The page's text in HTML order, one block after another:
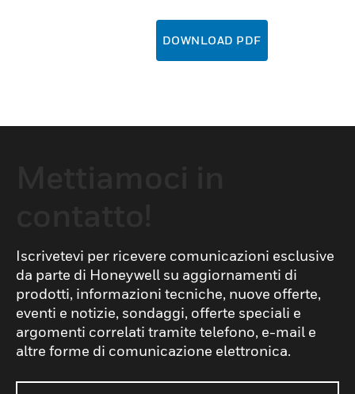
DOWNLOAD PDF
Iscrivetevi per ricevere comunicazioni esclusive
da parte di Honeywell su aggiornamenti di
prodotti, informazioni tecniche, nuove offerte,
eventi e notizie, sondaggi, offerte speciali e
argomenti correlati tramite telefono, e-mail e
altre forme di comunicazione elettronica.